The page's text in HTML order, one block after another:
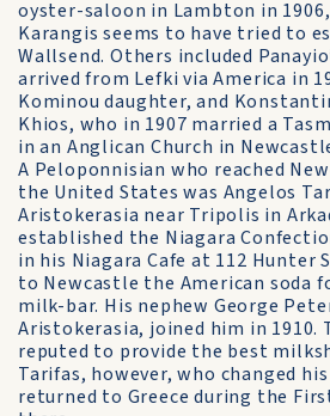
oyster-saloon in Lambton in 1906,
Karangis seems to have tried to
Wallsend. Others included
arrived from Lefki via America in
Kominou daughter, and
Khios, who in 1907 married a
in an Anglican Church in
A Peloponnisian who reached
the United States was Angelos
Aristokerasia near Tripolis in
established the Niagara
in his Niagara Cafe at 112 Hunter
to Newcastle the American soda
milk-bar. His nephew George
Aristokerasia, joined him in 1910.
reputed to provide the best
Tarifas, however, who changed
returned to Greece during the